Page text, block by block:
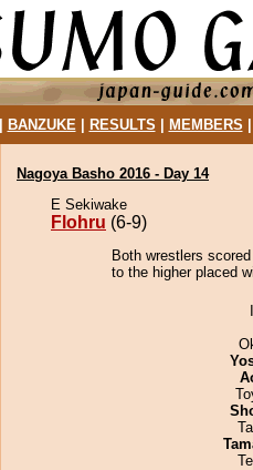
BANZUKE| RESULTS MEMBERS
Nagoya Basho 2016 - Day 14
E Sekiwake
Flohru (6-9)
Both wrestlers
to the higher placed